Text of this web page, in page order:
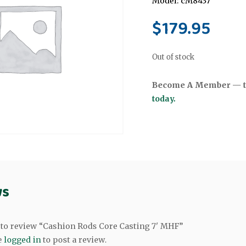
$179.95
Out of stock
Become A Member —
today.
review “Cashion Rods Core Casting 7' MHF”
logged in to post a review.